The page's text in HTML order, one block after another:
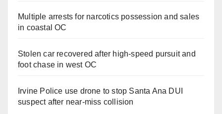
Multiple arrests for narcotics possession and sales
in coastal OC
Stolen car recovered after high-speed pursuit and
foot chase in west OC
Irvine Police use drone to stop Santa Ana DUI
suspect after near-miss collision